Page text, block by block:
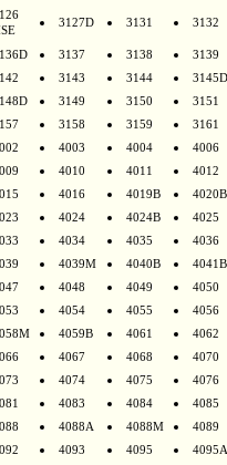
3127D 3131 3132
3137 3138
3139
3143 3144
3145D
3149 3150
3151
3158 3159
3161
4003 4004
4006
4010 4011
4012
4016 4019B
4020B
4024 4024B
4025
4034 4035
4036
4039M 4040B
4041B
4048 4049
4050
4054 4055
4056
4059B 4061
4062
4067 4068
4070
4074 4075
4076
4083 4084
4085
4088A 4088M
4089
4093 4095
4095A